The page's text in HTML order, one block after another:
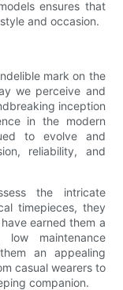
ensures that
and occasion.
mark on the
we perceive and
inception
in the modern
to evolve and
reliability, and
the intricate
timepieces, they
earned them a
low maintenance
an appealing
casual wearers to
companion.